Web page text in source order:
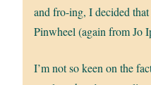
and fro-ing, I decided
Pinwheel (again from Jo
I’m not so keen on the